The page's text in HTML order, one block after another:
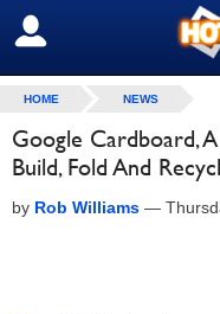
SIGN OUT
HOME NEWS
Google Cardboard,
Build, Fold And
by Rob Williams —